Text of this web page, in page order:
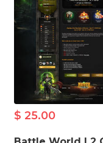
$ 25.00